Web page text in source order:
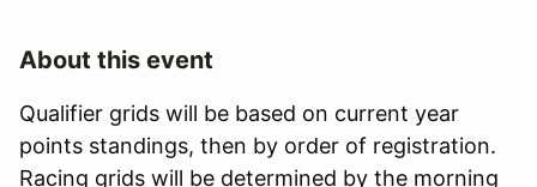
About this event
Qualifier grids will be based on current year
points standings, then by order of registration.
Racing grids will be determined by the morning